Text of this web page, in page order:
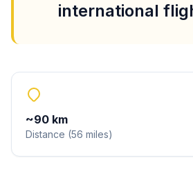
international
~90 km
Distance (56 miles)